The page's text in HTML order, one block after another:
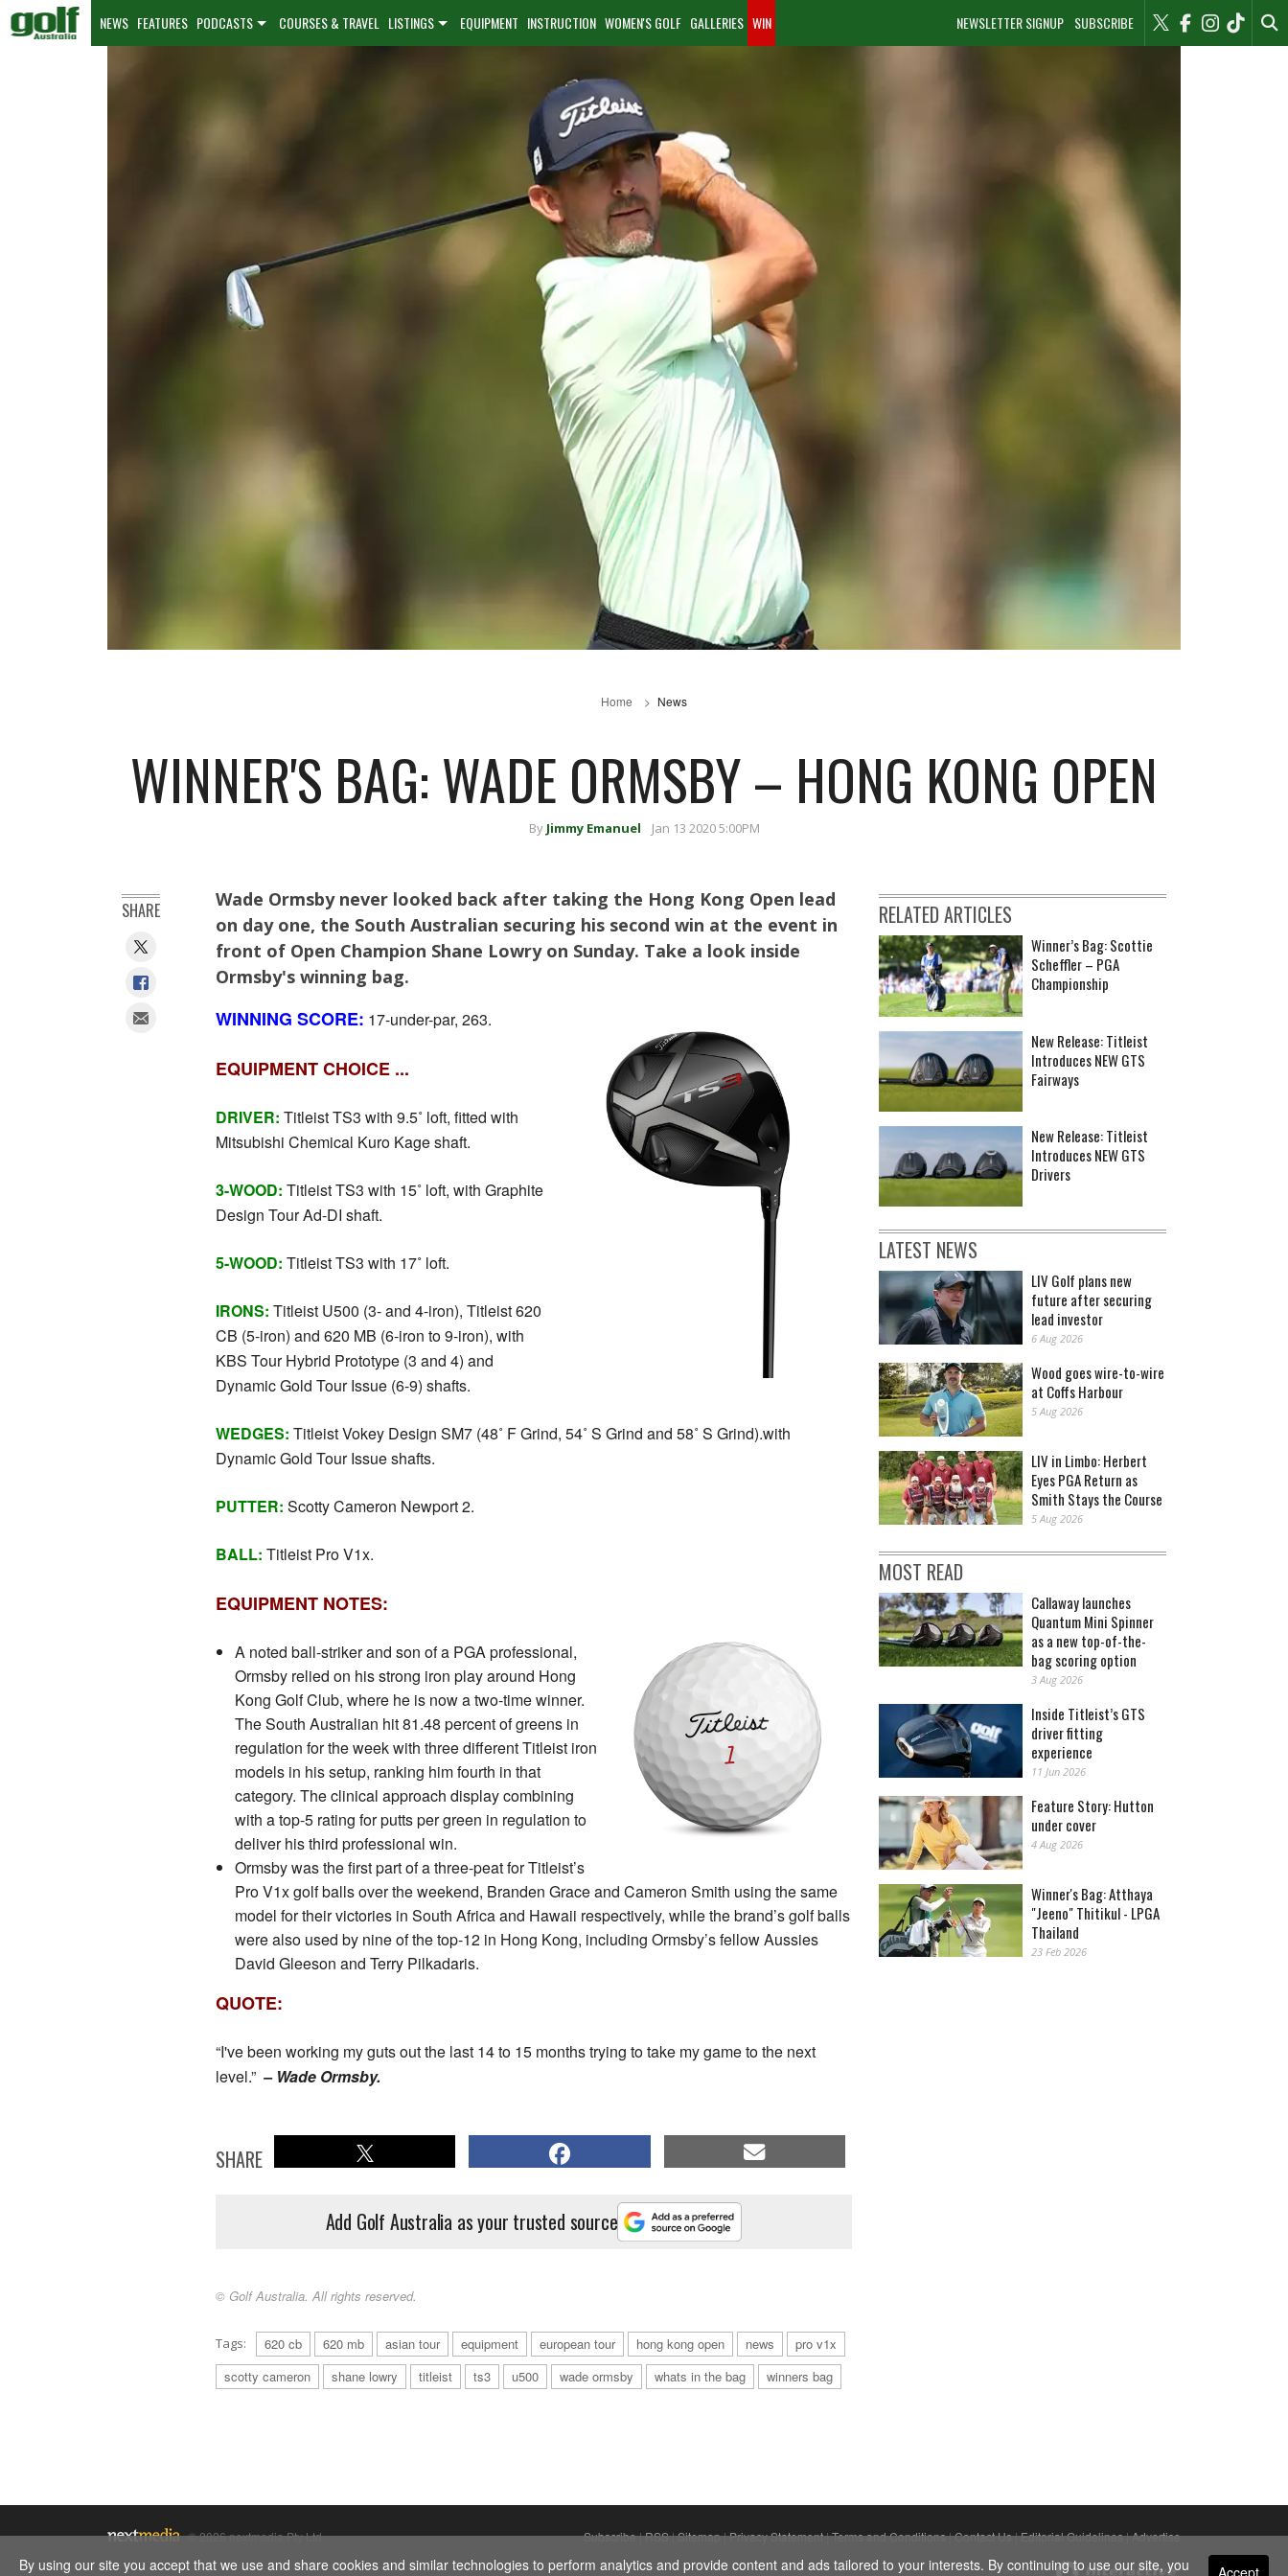
NEWSLETTER SIGNUP SUBSCRIBE
NEWS FEATURES PODCASTS COURSES & TRAVEL LISTINGS EQUIPMENT INSTRUCTION WOMEN'S GOLF GALLERIES WIN
Home News
WINNER'S BAG: WADE ORMSBY – HONG KONG OPEN
By Jimmy Emanuel Jan 13 2020 5:00PM
Wade Ormsby never looked back after taking the Hong Kong Open lead
on day one, the South Australian securing his second win at the event in
front of Open Champion Shane Lowry on Sunday. Take a look inside
Ormsby's winning bag.
WINNING SCORE: 17-under-par, 263.
EQUIPMENT CHOICE ...
DRIVER: Titleist TS3 with 9.5˚ loft, fitted with
Mitsubishi Chemical Kuro Kage shaft.
3-WOOD: Titleist TS3 with 15˚ loft, with Graphite
Design Tour Ad-DI shaft.
5-WOOD: Titleist TS3 with 17˚ loft.
IRONS: Titleist U500 (3- and 4-iron), Titleist 620
CB (5-iron) and 620 MB (6-iron to 9-iron), with
KBS Tour Hybrid Prototype (3 and 4) and
Dynamic Gold Tour Issue (6-9) shafts.
WEDGES: Titleist Vokey Design SM7 (48˚ F Grind, 54˚ S Grind and 58˚ S Grind).with
Dynamic Gold Tour Issue shafts.
PUTTER: Scotty Cameron Newport 2.
BALL: Titleist Pro V1x.
EQUIPMENT NOTES:
A noted ball-striker and son of a PGA professional,
Ormsby relied on his strong iron play around Hong
Kong Golf Club, where he is now a two-time winner.
The South Australian hit 81.48 percent of greens in
regulation for the week with three different Titleist iron
models in his setup, ranking him fourth in that
category. The clinical approach display combining
with a top-5 rating for putts per green in regulation to
deliver his third professional win.
Ormsby was the first part of a three-peat for Titleist’s
Pro V1x golf balls over the weekend, Branden Grace and Cameron Smith using the same
model for their victories in South Africa and Hawaii respectively, while the brand’s golf balls
were also used by nine of the top-12 in Hong Kong, including Ormsby’s fellow Aussies
David Gleeson and Terry Pilkadaris.
QUOTE:
“I've been working my guts out the last 14 to 15 months trying to take my game to the next
level.” – Wade Ormsby.
SHARE
Add Golf Australia as your trusted source
© Golf Australia. All rights reserved.
Tags: 620 cb 620 mb asian tour equipment european tour hong kong open news
pro v1x
scotty cameron
shane lowry titleist ts3 u500 wade ormsby whats in the bag winners bag
SHARE RELATED ARTICLES
Winner’s Bag: Scottie
Scheffler – PGA
Championship
New Release: Titleist
Introduces NEW GTS
Fairways
New Release: Titleist
Introduces NEW GTS
Drivers
LATEST NEWS
LIV Golf plans new
future after securing
lead investor
6 Aug 2026
Wood goes wire-to-wire
at Coffs Harbour
5 Aug 2026
LIV in Limbo: Herbert
Eyes PGA Return as
Smith Stays the Course
5 Aug 2026
MOST READ
Callaway launches
Quantum Mini Spinner
as a new top-of-the-
bag scoring option
3 Aug 2026
Inside Titleist’s GTS
driver fitting
experience
11 Jun 2026
Feature Story: Hutton
under cover
4 Aug 2026
Winner's Bag: Atthaya
"Jeeno" Thitikul - LPGA
Thailand
23 Feb 2026
© 2026 nextmedia Pty Ltd. Subscribe|RSS|Sitemap|Privacy Statement|Terms and Conditions|Contact Us|Editorial Guidelines|Advertise
Powered By Accept
By using our site you accept that we use and share cookies and similar technologies to perform analytics and provide content and ads tailored to your interests. By continuing to use our site, you